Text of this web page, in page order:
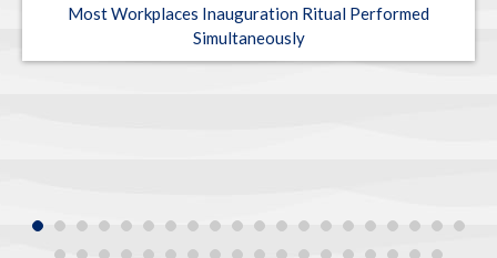
Most Workplaces Inauguration Ritual Performed
Simultaneously